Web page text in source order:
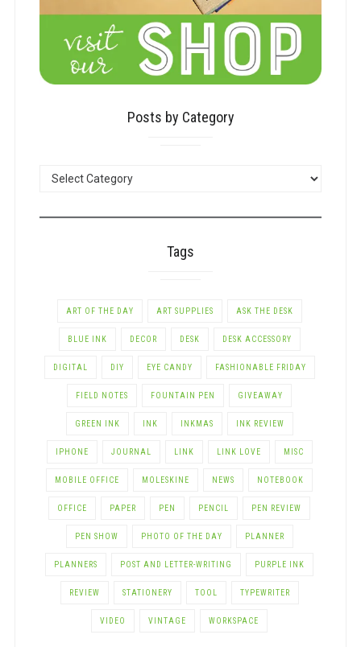
Posts by Category
Tags
ART OF THE DAY ART SUPPLIES ASK THE DESK
BLUE INK DECOR DESK DESK ACCESSORY
DIGITAL DIY EYE CANDY FASHIONABLE FRIDAY
FIELD NOTES FOUNTAIN PEN GIVEAWAY
GREEN INK INK INKMAS INK REVIEW
IPHONE JOURNAL LINK LINK LOVE MISC
MOBILE OFFICE MOLESKINE NEWS NOTEBOOK
OFFICE PAPER PEN PENCIL PEN REVIEW
PEN SHOW PHOTO OF THE DAY PLANNER
PLANNERS POST AND LETTER-WRITING PURPLE INK
REVIEW STATIONERY TOOL TYPEWRITER
VIDEO VINTAGE WORKSPACE